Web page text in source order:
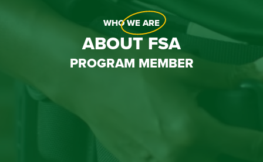
WHOWE ARE
ABOUT FSA
PROGRAM MEMBER